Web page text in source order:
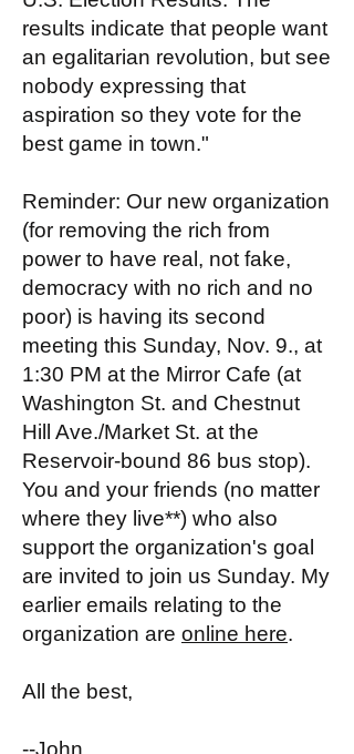
results indicate that people want
an egalitarian revolution, but see
nobody expressing that
aspiration so they vote for the
best game in town."
Reminder: Our new organization
(for removing the rich from
power to have real, not fake,
democracy with no rich and no
poor) is having its second
meeting this Sunday, Nov. 9., at
1:30 PM at the Mirror Cafe (at
Washington St. and Chestnut
Hill Ave./Market St. at the
Reservoir-bound 86 bus stop).
You and your friends (no matter
where they live**) who also
support the organization's goal
are invited to join us Sunday. My
earlier emails relating to the
organization are online here.
All the best,
--John